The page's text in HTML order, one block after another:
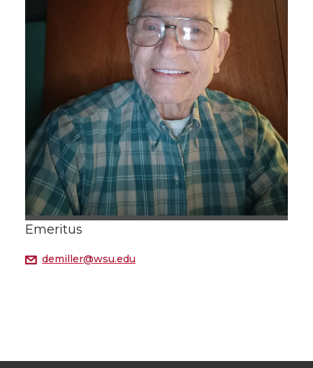
Emeritus
demiller@wsu.edu